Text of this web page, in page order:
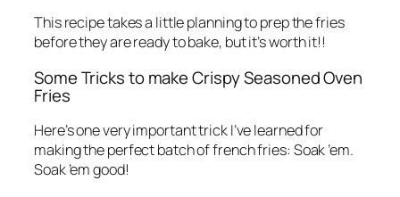
This recipe takes a little planning to prep the fries
before they are ready to bake, but it’s worth it!!
Some Tricks to make Crispy Seasoned Oven
Fries
Here’s one very important trick I’ve learned for
making the perfect batch of french fries: Soak ’em.
Soak ’em good!